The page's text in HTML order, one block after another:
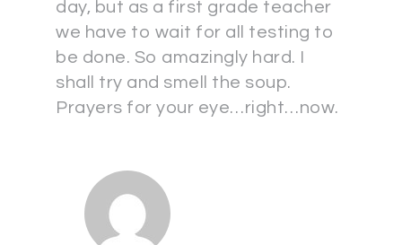
day, but as a first grade teacher
we have to wait for all testing to
be done. So amazingly hard. I
shall try and smell the soup.
Prayers for your eye…right…now.